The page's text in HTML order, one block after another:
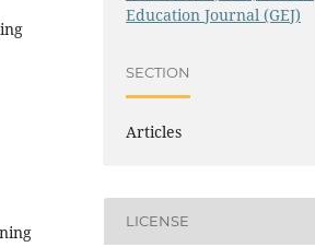
Education Journal (GEJ)
SECTION
Articles
LICENSE